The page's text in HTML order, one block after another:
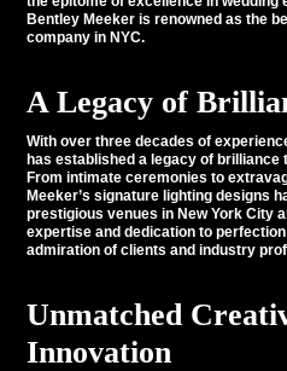
Bentley Meeker is renowned as the
company in NYC.
A Legacy of
With over three decades of
has established a legacy of
From intimate ceremonies to
Meeker’s signature lighting designs
prestigious venues in New York City
expertise and dedication to
admiration of clients and industry
Unmatched
Innovation